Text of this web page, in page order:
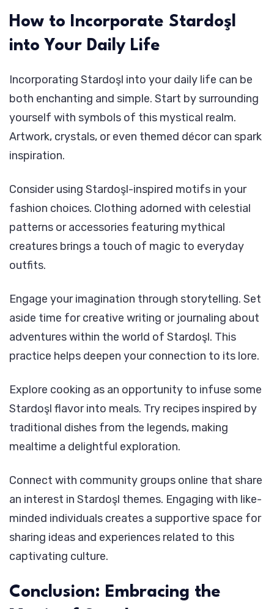
How to Incorporate Stardoşl
into Your Daily Life
Incorporating Stardoşl into your daily life can be
both enchanting and simple. Start by surrounding
yourself with symbols of this mystical realm.
Artwork, crystals, or even themed décor can spark
inspiration.
Consider using Stardoşl-inspired motifs in your
fashion choices. Clothing adorned with celestial
patterns or accessories featuring mythical
creatures brings a touch of magic to everyday
outfits.
Engage your imagination through storytelling. Set
aside time for creative writing or journaling about
adventures within the world of Stardoşl. This
practice helps deepen your connection to its lore.
Explore cooking as an opportunity to infuse some
Stardoşl flavor into meals. Try recipes inspired by
traditional dishes from the legends, making
mealtime a delightful exploration.
Connect with community groups online that share
an interest in Stardoşl themes. Engaging with like-
minded individuals creates a supportive space for
sharing ideas and experiences related to this
captivating culture.
Conclusion: Embracing the